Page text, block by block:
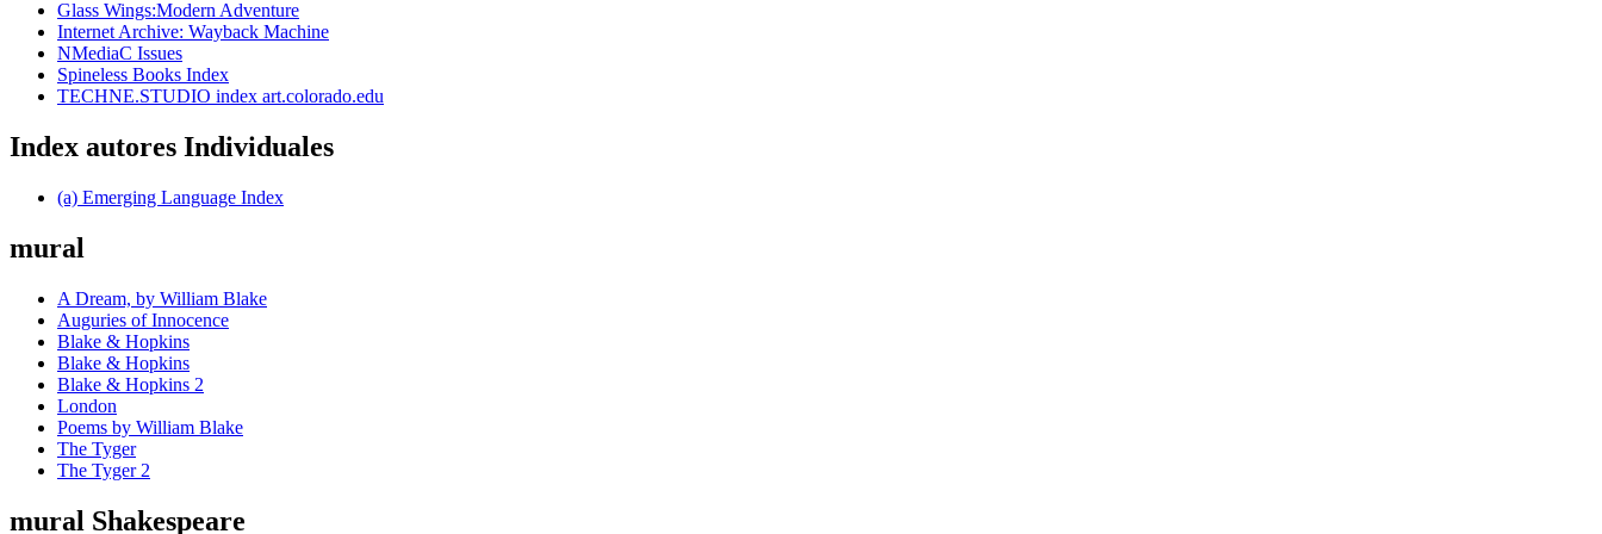
Glass Wings:Modern Adventure
Internet Archive: Wayback Machine
NMediaC Issues
Spineless Books Index
TECHNE.STUDIO index art.colorado.edu
Index autores Individuales
(a) Emerging Language Index
mural
A Dream, by William Blake
Auguries of Innocence
Blake & Hopkins
Blake & Hopkins
Blake & Hopkins 2
London
Poems by William Blake
The Tyger
The Tyger 2
mural Shakespeare